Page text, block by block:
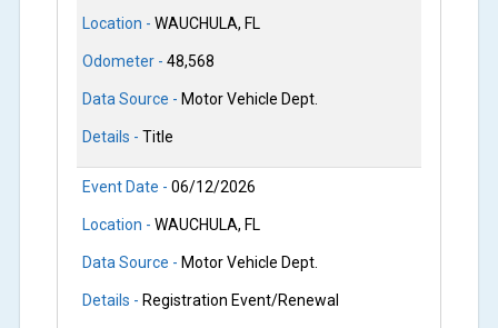
Location -WAUCHULA, FL
Odometer -48,568
Data Source - Motor Vehicle Dept.
Details -Title
Event Date -06/12/2026
Location -WAUCHULA, FL
Data Source - Motor Vehicle Dept.
Details - Registration Event/Renewal